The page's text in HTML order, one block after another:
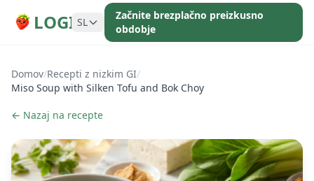
LOGI SL
Začnite brezplačno preizkusno
obdobje
Domov/Recepti z nizkim GI/
Miso Soup with Silken Tofu and Bok Choy
← Nazaj na recepte